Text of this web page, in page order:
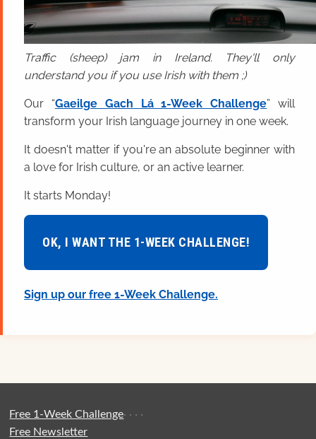
Traffic (sheep) jam in Ireland. They'll only
understand you if you use Irish with them ;)
Our “Gaeilge Gach Lá 1-Week Challenge” will
transform your Irish language journey in one week.
It doesn't matter if you're an absolute beginner with
a love for Irish culture, or an active learner.
It starts Monday!
OK, I WANT THE 1-WEEK CHALLENGE!
Sign up our free 1-Week Challenge.
Free 1-Week Challenge·
Free Newsletter
· · ·